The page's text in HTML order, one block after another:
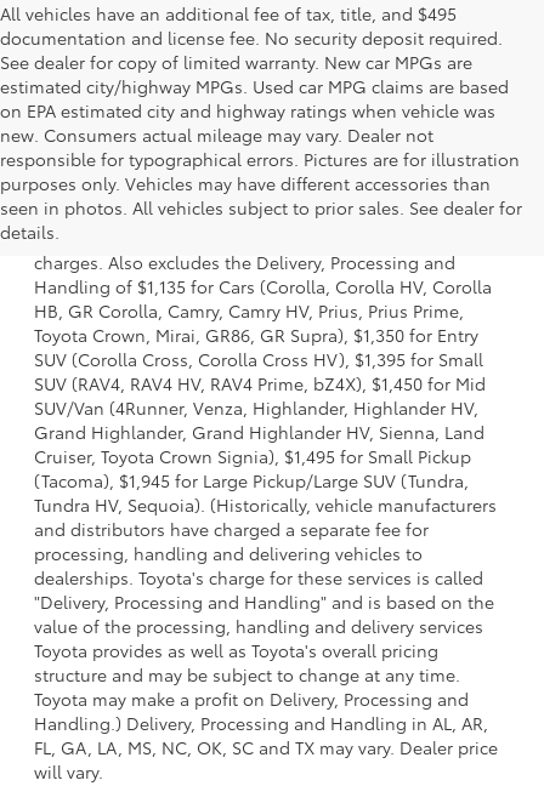
All vehicles have an additional fee of tax, title, and $495
documentation and license fee. No security deposit required.
See dealer for copy of limited warranty. New car MPGs are
estimated city/highway MPGs. Used car MPG claims are based
on EPA estimated city and highway ratings when vehicle was
new. Consumers actual mileage may vary. Dealer not
responsible for typographical errors. Pictures are for illustration
purposes only. Vehicles may have different accessories than
seen in photos. All vehicles subject to prior sales. See dealer for
details.
1 Starting MSRP is the lowest Base MSRP for the series of a
model and excludes manufacturer, distributor and dealer
options, taxes, title and license and dealer fees and
charges. Also excludes the Delivery, Processing and
Handling of $1,135 for Cars (Corolla, Corolla HV, Corolla
HB, GR Corolla, Camry, Camry HV, Prius, Prius Prime,
Toyota Crown, Mirai, GR86, GR Supra), $1,350 for Entry
SUV (Corolla Cross, Corolla Cross HV), $1,395 for Small
SUV (RAV4, RAV4 HV, RAV4 Prime, bZ4X), $1,450 for Mid
SUV/Van (4Runner, Venza, Highlander, Highlander HV,
Grand Highlander, Grand Highlander HV, Sienna, Land
Cruiser, Toyota Crown Signia), $1,495 for Small Pickup
(Tacoma), $1,945 for Large Pickup/Large SUV (Tundra,
Tundra HV, Sequoia). (Historically, vehicle manufacturers
and distributors have charged a separate fee for
processing, handling and delivering vehicles to
dealerships. Toyota's charge for these services is called
"Delivery, Processing and Handling" and is based on the
value of the processing, handling and delivery services
Toyota provides as well as Toyota's overall pricing
structure and may be subject to change at any time.
Toyota may make a profit on Delivery, Processing and
Handling.) Delivery, Processing and Handling in AL, AR,
FL, GA, LA, MS, NC, OK, SC and TX may vary. Dealer price
will vary.